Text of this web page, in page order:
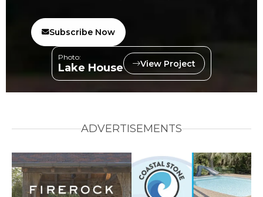
Subscribe Now
Photo:
Lake House View Project
ADVERTISEMENTS